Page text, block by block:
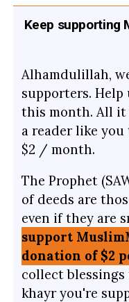
Keep supporting
Alhamdulillah,
supporters.
this month. All it
a reader like
$2 / month.
The Prophet
of deeds are
even if they are
support
donation of $2
collect
khayr you're